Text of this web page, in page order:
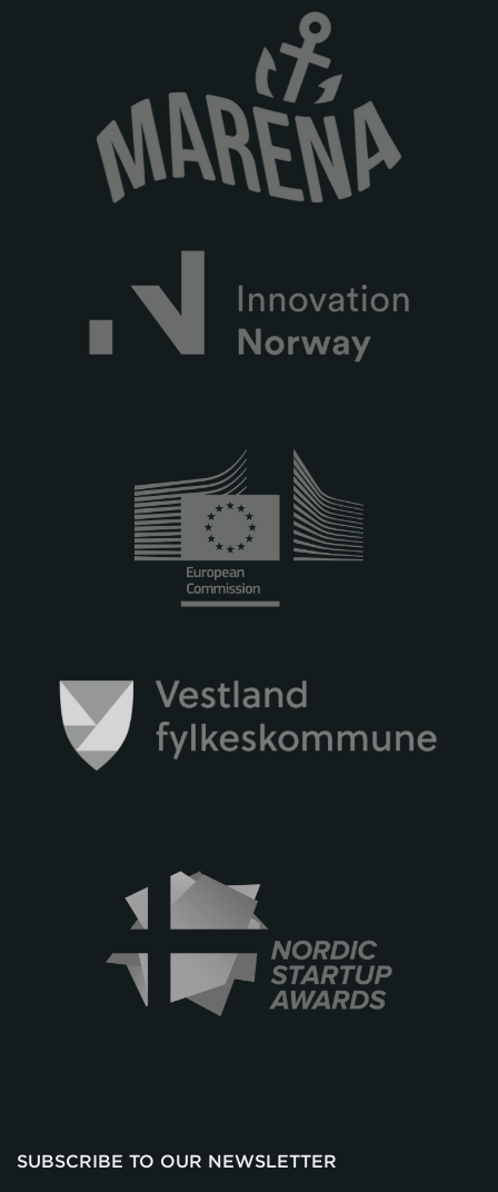
SUBSCRIBE TO OUR NEWSLETTER